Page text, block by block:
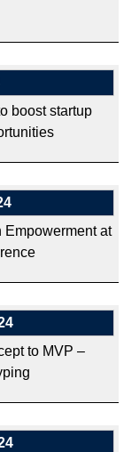
boost startup
Empowerment at
to MVP –